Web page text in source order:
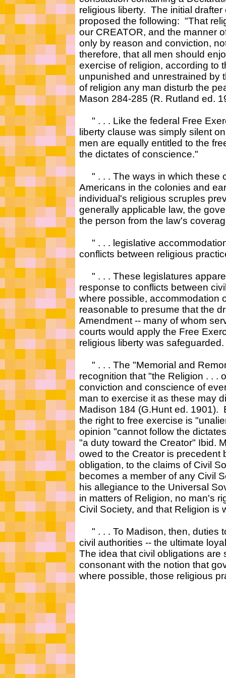
religious liberty. The initial
proposed the following: "That
our CREATOR, and the manner
only by reason and conviction,
therefore, that all men should
exercise of religion, according to
unpunished and unrestrained by
of religion any man disturb the
Mason 284-285 (R. Rutland ed.
" . . . Like the federal Free
liberty clause was simply silent
men are equally entitled to the
the dictates of conscience."
" . . . The ways in which these
Americans in the colonies and
individual's religious scruples
generally applicable law, the
the person from the law's
" . . . legislative
conflicts between religious
" . . . These legislatures
response to conflicts between
where possible, accommodation
reasonable to presume that the
Amendment -- many of whom
courts would apply the Free
religious liberty was
" . . . The "Memorial and
recognition that "the Religion . . .
conviction and conscience of
man to exercise it as these may
Madison 184 (G.Hunt ed. 1901).
the right to free exercise is
opinion "cannot follow the
"a duty toward the Creator" Ibid.
owed to the Creator is precedent
obligation, to the claims of Civil
becomes a member of any Civil
his allegiance to the Universal
in matters of Religion, no man's
Civil Society, and that Religion
" . . . To Madison, then, duties
civil authorities -- the ultimate
The idea that civil obligations are
consonant with the notion that
where possible, those religious